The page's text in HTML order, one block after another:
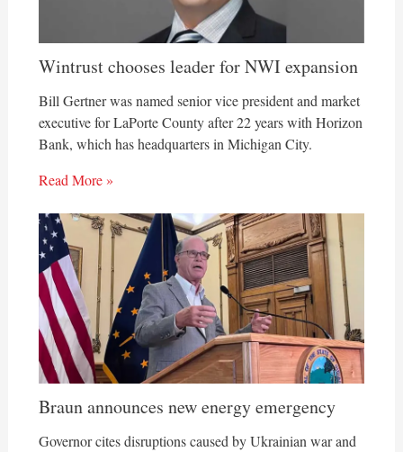
Wintrust chooses leader for NWI expansion
Bill Gertner was named senior vice president and market
executive for LaPorte County after 22 years with Horizon
Bank, which has headquarters in Michigan City.
Read More »
Braun announces new energy emergency
Governor cites disruptions caused by Ukrainian war and